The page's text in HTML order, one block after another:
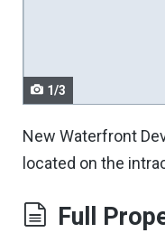
1/3
New Waterfront
located on the
Full